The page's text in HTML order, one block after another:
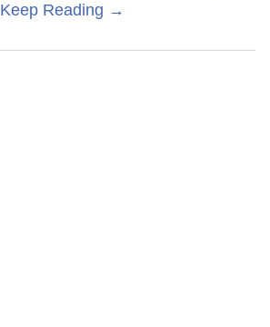
Keep Reading →